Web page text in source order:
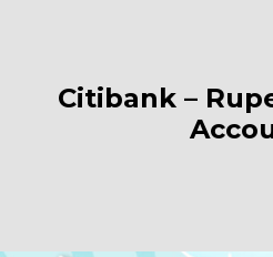
Citibank –